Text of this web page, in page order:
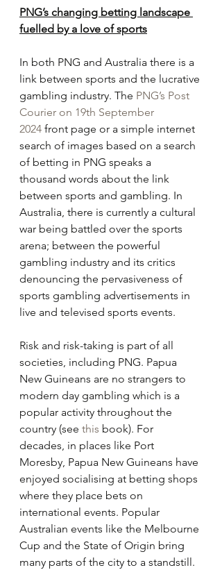
PNG’s changing betting landscape
fuelled by a love of sports
In both PNG and Australia there is a
link between sports and the lucrative
gambling industry. The PNG’s Post
Courier on 19th September
2024 front page or a simple internet
search of images based on a search
of betting in PNG speaks a
thousand words about the link
between sports and gambling. In
Australia, there is currently a cultural
war being battled over the sports
arena; between the powerful
gambling industry and its critics
denouncing the pervasiveness of
sports gambling advertisements in
live and televised sports events.
Risk and risk-taking is part of all
societies, including PNG. Papua
New Guineans are no strangers to
modern day gambling which is a
popular activity throughout the
country (see this book). For
decades, in places like Port
Moresby, Papua New Guineans have
enjoyed socialising at betting shops
where they place bets on
international events. Popular
Australian events like the Melbourne
Cup and the State of Origin bring
many parts of the city to a standstill.